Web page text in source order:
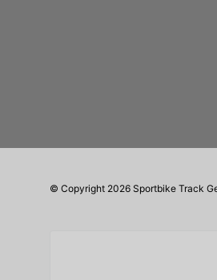
© Copyright 2026 Sportbike Track